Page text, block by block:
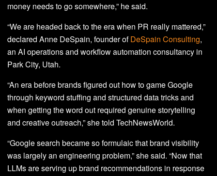
money needs to go somewhere,” he said.
“We are headed back to the era when PR really mattered,”
declared Anne DeSpain, founder ofDeSpain Consulting,
an AI operations and workflow automation consultancy in
Park City, Utah.
“An era before brands figured out how to game Google
through keyword stuffing and structured data tricks and
when getting the word out required genuine storytelling
and creative outreach,” she told TechNewsWorld.
“Google search became so formulaic that brand visibility
was largely an engineering problem,” she said. “Now that
LLMs are serving up brand recommendations in response